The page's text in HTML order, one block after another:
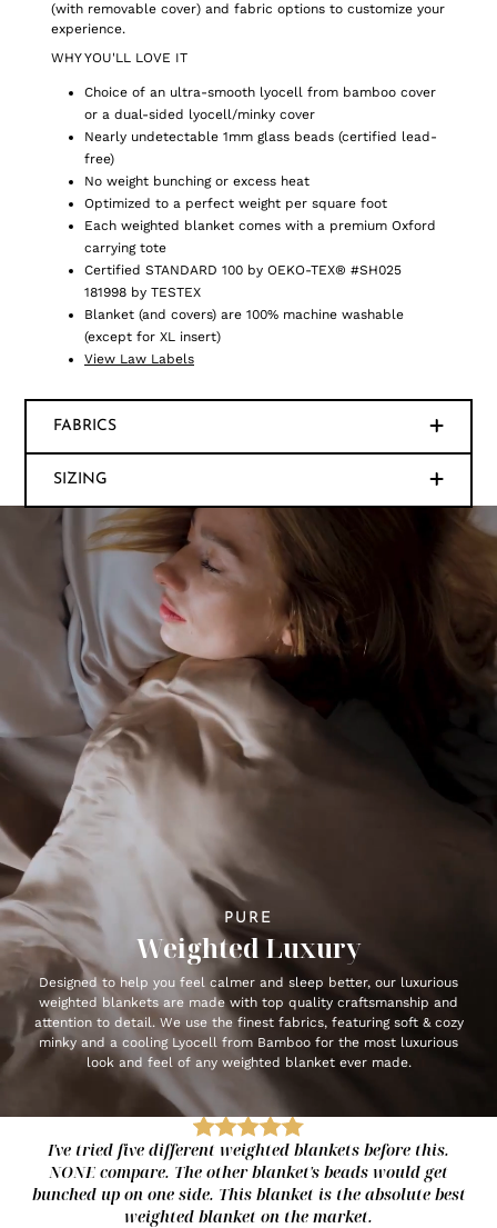
(with removable cover) and fabric options to customize your
experience.
WHY YOU'LL LOVE IT
Choice of an ultra-smooth lyocell from bamboo cover
or a dual-sided lyocell/minky cover
Nearly undetectable 1mm glass beads (certified lead-
free)
No weight bunching or excess heat
Optimized to a perfect weight per square foot
Each weighted blanket comes with a premium Oxford
carrying tote
Certified STANDARD 100 by OEKO-TEX® #SH025
181998 by TESTEX
Blanket (and covers) are 100% machine washable
(except for XL insert)
View Law Labels
FABRICS
SIZING
PURE
Weighted Luxury
Designed to help you feel calmer and sleep better, our luxurious
weighted blankets are made with top quality craftsmanship and
attention to detail. We use the finest fabrics, featuring soft & cozy
minky and a cooling Lyocell from Bamboo for the most luxurious
look and feel of any weighted blanket ever made.
I've tried five different weighted blankets before this.
NONE compare. The other blanket's beads would get
bunched up on one side. This blanket is the absolute best
weighted blanket on the market.